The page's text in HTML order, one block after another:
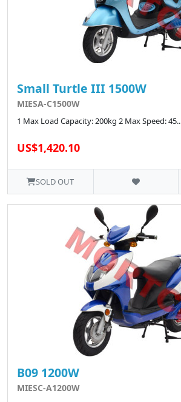
Small Turtle III 1500W
MIESA-C1500W
1 Max Load Capacity: 200kg 2 Max Speed: 45..
US$1,420.10
SOLD OUT
B09 1200W
MIESC-A1200W